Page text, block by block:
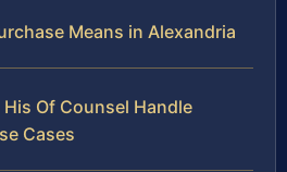
Means in Alexandria
Of Counsel Handle
Cases